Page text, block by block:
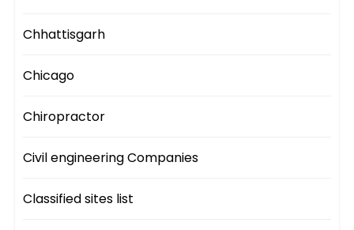
Chhattisgarh
Chicago
Chiropractor
Civil engineering Companies
Classified sites list